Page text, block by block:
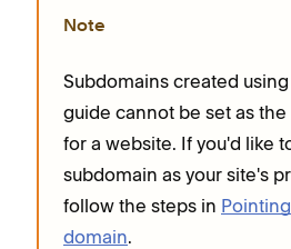
Note
Subdomains created
guide cannot be set as
for a website. If you'd like
subdomain as your site's
follow the steps in
domain.